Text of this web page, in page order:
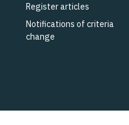
Register articles
Notifications of criteria
change